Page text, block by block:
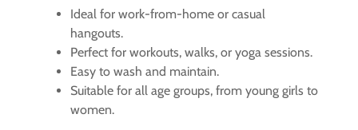
Ideal for work-from-home or casual
hangouts.
Perfect for workouts, walks, or yoga sessions.
Easy to wash and maintain.
Suitable for all age groups, from young girls to
women.